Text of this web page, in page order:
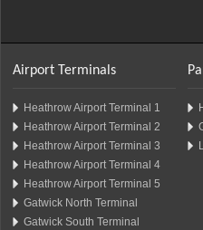
Airport Terminals
Heathrow Airport Terminal 1
Heathrow Airport Terminal 2
Heathrow Airport Terminal 3
Heathrow Airport Terminal 4
Heathrow Airport Terminal 5
Gatwick North Terminal
Gatwick South Terminal